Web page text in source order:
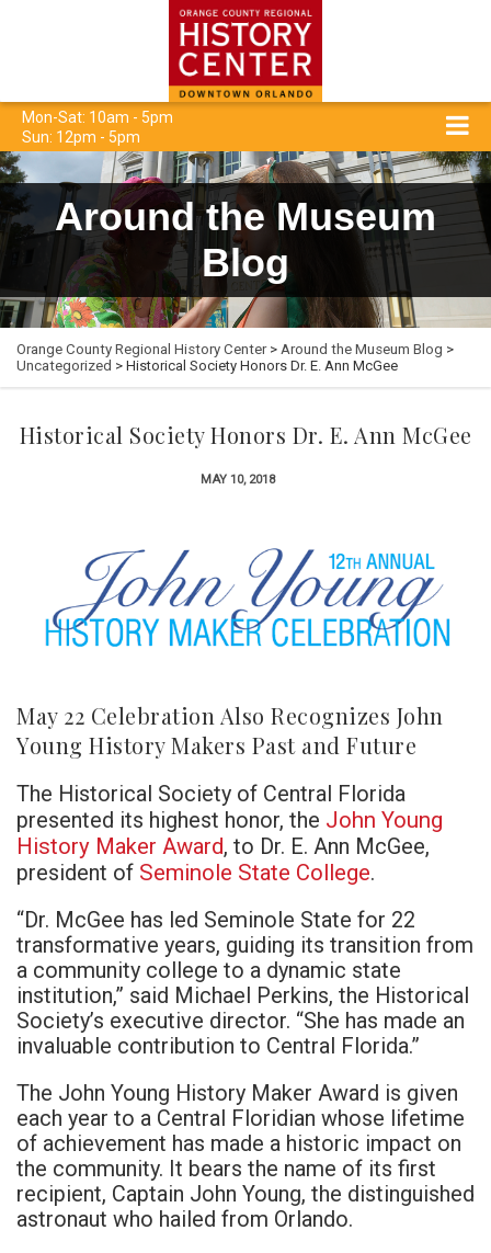
Mon-Sat: 10am - 5pm
Sun: 12pm - 5pm
Around the Museum
Blog
Orange County Regional History Center> Around the Museum Blog >
Uncategorized > Historical Society Honors Dr. E. Ann McGee
Historical Society Honors Dr. E. Ann McGee
MAY 10, 2018
May 22 Celebration Also Recognizes John
Young History Makers Past and Future
The Historical Society of Central Florida
presented its highest honor, the John Young
History Maker Award, to Dr. E. Ann McGee,
president of Seminole State College.
“Dr. McGee has led Seminole State for 22
transformative years, guiding its transition from
a community college to a dynamic state
institution,” said Michael Perkins, the Historical
Society’s executive director. “She has made an
invaluable contribution to Central Florida.”
The John Young History Maker Award is given
each year to a Central Floridian whose lifetime
of achievement has made a historic impact on
the community. It bears the name of its first
recipient, Captain John Young, the distinguished
astronaut who hailed from Orlando.